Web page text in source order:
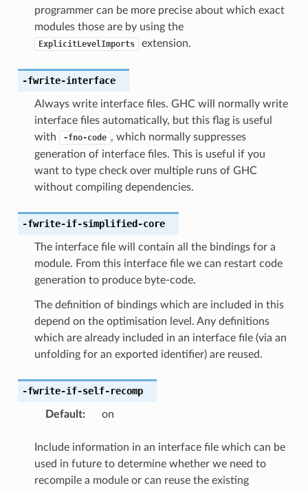
programmer can be more precise about which exact
modules those are by using the
ExplicitLevelImports extension.
-fwrite-interface
Always write interface files. GHC will normally write
interface files automatically, but this flag is useful
with
-fno-code , which normally suppresses
generation of interface files. This is useful if you
want to type check over multiple runs of GHC
without compiling dependencies.
-fwrite-if-simplified-core
The interface file will contain all the bindings for a
module. From this interface file we can restart code
generation to produce byte-code.
The definition of bindings which are included in this
depend on the optimisation level. Any definitions
which are already included in an interface file (via an
unfolding for an exported identifier) are reused.
-fwrite-if-self-recomp
Default: on
Include information in an interface file which can be
used in future to determine whether we need to
recompile a module or can reuse the existing